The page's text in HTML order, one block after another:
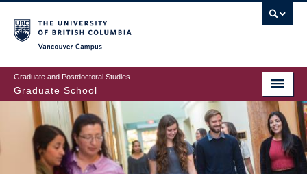
to
main
content
Graduate and Postdoctoral Studies
Graduate School